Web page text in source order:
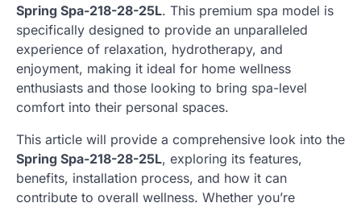
Spring Spa-218-28-25L. This premium spa model is
specifically designed to provide an unparalleled
experience of relaxation, hydrotherapy, and
enjoyment, making it ideal for home wellness
enthusiasts and those looking to bring spa-level
comfort into their personal spaces.
This article will provide a comprehensive look into the
Spring Spa-218-28-25L, exploring its features,
benefits, installation process, and how it can
contribute to overall wellness. Whether you’re